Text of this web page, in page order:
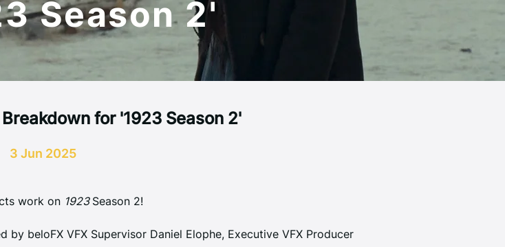
Season 2'
for '1923 Season 2'
3 Jun 2025
work on 1923 Season 2!
beloFX VFX Supervisor Daniel Elophe, Executive VFX Producer